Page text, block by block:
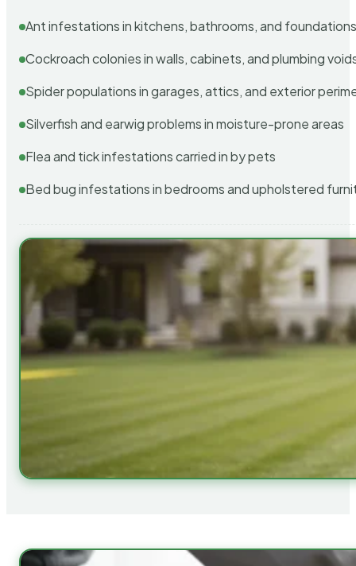
Ant infestations in kitchens, bathrooms, and
Cockroach colonies in walls, cabinets, and plumbing
Spider populations in garages, attics, and exterior
Silverfish and earwig problems in moisture-prone areas
Flea and tick infestations carried in by pets
Bed bug infestations in bedrooms and upholstered